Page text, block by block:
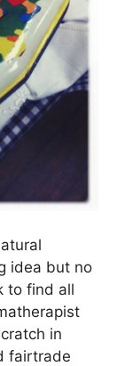
idea but no
to find all
in
fairtrade